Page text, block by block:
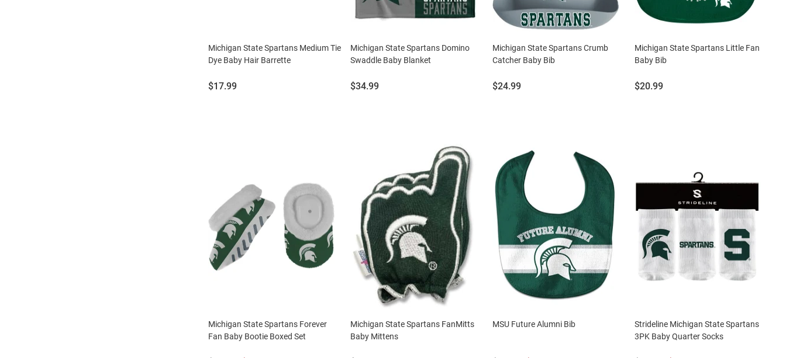
Michigan State Spartans Medium Tie
Dye Baby Hair Barrette
Price:
$17.99
Michigan State Spartans Domino
Swaddle Baby Blanket
Price:
$34.99
Michigan State Spartans Crumb
Catcher Baby Bib
Price:
$24.99
Michigan State Spartans Little Fan
Baby Bib
Price:
$20.99
Michigan State Spartans Forever
Fan Baby Bootie Boxed Set
Michigan State Spartans FanMitts
Baby Mittens
MSU Future Alumni Bib
Strideline Michigan State Spartans
3PK Baby Quarter Socks